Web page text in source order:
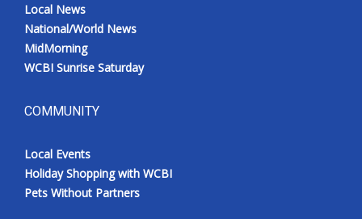
Local News
National/World News
MidMorning
WCBI Sunrise Saturday
COMMUNITY
Local Events
Holiday Shopping with WCBI
Pets Without Partners